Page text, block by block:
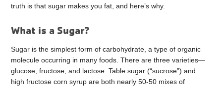
truth is that sugar makes you fat, and here’s why.
What is a Sugar?
Sugar is the simplest form of carbohydrate, a type of organic
molecule occurring in many foods. There are three varieties—
glucose, fructose, and lactose. Table sugar (“sucrose”) and
high fructose corn syrup are both nearly 50-50 mixes of